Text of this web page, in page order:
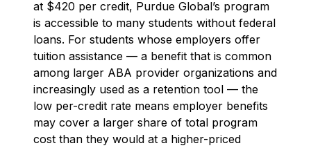
at $420 per credit, Purdue Global’s program
is accessible to many students without federal
loans. For students whose employers offer
tuition assistance — a benefit that is common
among larger ABA provider organizations and
increasingly used as a retention tool — the
low per-credit rate means employer benefits
may cover a larger share of total program
cost than they would at a higher-priced